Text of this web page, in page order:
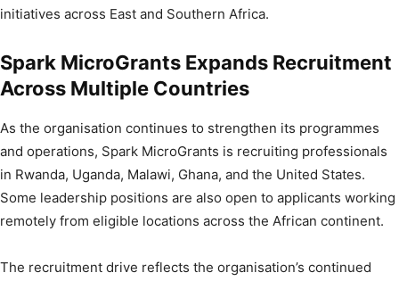
initiatives across East and Southern Africa.
Spark MicroGrants Expands Recruitment
Across Multiple Countries
As the organisation continues to strengthen its programmes
and operations, Spark MicroGrants is recruiting professionals
in Rwanda, Uganda, Malawi, Ghana, and the United States.
Some leadership positions are also open to applicants working
remotely from eligible locations across the African continent.
The recruitment drive reflects the organisation’s continued